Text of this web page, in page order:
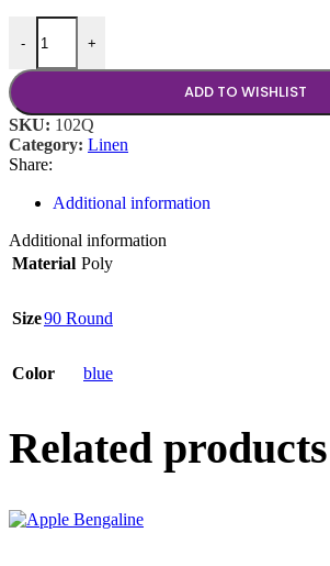
-
Aqua Poly 90 Round quantity
+
ADD TO WISHLIST
SKU: 102Q
Category: Linen
Share:
Additional information
Additional information
Material Poly
Size90 Round
Color blue
Related products